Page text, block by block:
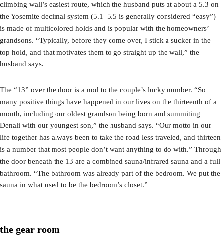
climbing wall’s easiest route, which the husband puts at about a 5.3 on
the Yosemite decimal system (5.1–5.5 is generally considered “easy”)
is made of multicolored holds and is popular with the homeowners’
grandsons. “Typically, before they come over, I stick a sucker in the
top hold, and that motivates them to go straight up the wall,” the
husband says.
The “13” over the door is a nod to the couple’s lucky number. “So
many positive things have happened in our lives on the thirteenth of a
month, including our oldest grandson being born and summiting
Denali with our youngest son,” the husband says. “Our motto in our
life together has always been to take the road less traveled, and thirteen
is a number that most people don’t want anything to do with.” Through
the door beneath the 13 are a combined sauna/infrared sauna and a full
bathroom. “The bathroom was already part of the bedroom. We put the
sauna in what used to be the bedroom’s closet.”
the gear room